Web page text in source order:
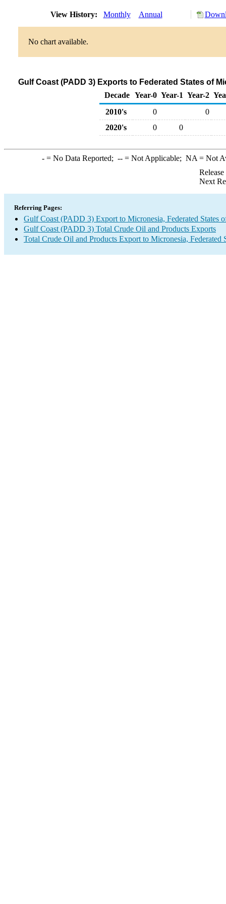
View History: Monthly Annual
No chart available.
Gulf Coast (PADD 3) Exports to Federated States of
Decade Year-0 Year-1 Year-2
2010's
0
0
2020's
0 0
-= No Data Reported; --= Not Applicable; NA = Not
Next
Referring Pages:
Gulf Coast (PADD 3) Export to Micronesia, Federated States
Gulf Coast (PADD 3) Total Crude Oil and Products Exports
Total Crude Oil and Products Export to Micronesia, Federated